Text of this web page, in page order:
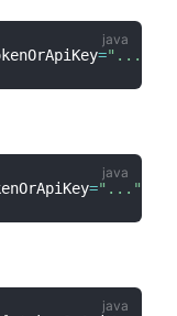
="..."
="..."